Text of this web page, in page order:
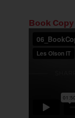
Book Copy